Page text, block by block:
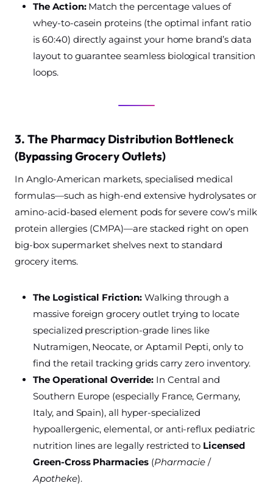
The Action:Match the percentage values of
whey-to-casein proteins (the optimal infant ratio
is 60:40) directly against your home brand’s data
layout to guarantee seamless biological transition
loops.
3. The Pharmacy Distribution Bottleneck
(Bypassing Grocery Outlets)
In Anglo-American markets, specialised medical
formulas—such as high-end extensive hydrolysates or
amino-acid-based element pods for severe cow’s milk
protein allergies (CMPA)—are stacked right on open
big-box supermarket shelves next to standard
grocery items.
The Logistical Friction:Walking through a
massive foreign grocery outlet trying to locate
specialized prescription-grade lines like
Nutramigen, Neocate, or Aptamil Pepti, only to
find the retail tracking grids carry zero inventory.
The Operational Override:In Central and
Southern Europe (especially France, Germany,
Italy, and Spain), all hyper-specialized
hypoallergenic, elemental, or anti-reflux pediatric
nutrition lines are legally restricted to Licensed
Green-Cross Pharmacies (Pharmacie/
Apotheke).